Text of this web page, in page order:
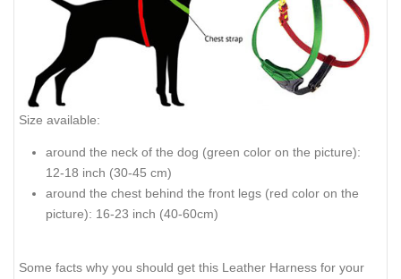
Size available:
around the neck of the dog (green color on the picture):
12-18 inch (30-45 cm)
around the chest behind the front legs (red color on the
picture): 16-23 inch (40-60cm)
Some facts why you should get this Leather Harness for your